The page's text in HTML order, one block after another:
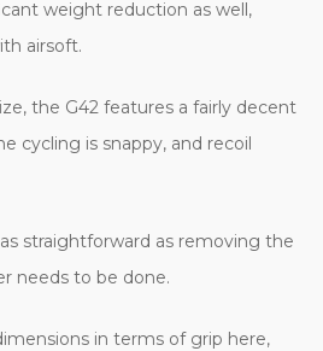
weight reduction as well,
airsoft.
the G42 features a fairly decent
cycling is snappy, and recoil
straightforward as removing the
needs to be done.
in terms of grip here,